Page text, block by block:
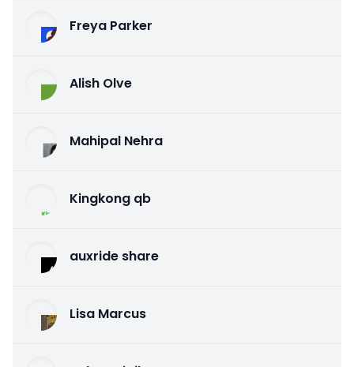
Freya Parker
Alish Olve
Mahipal Nehra
Kingkong qb
auxride share
Lisa Marcus